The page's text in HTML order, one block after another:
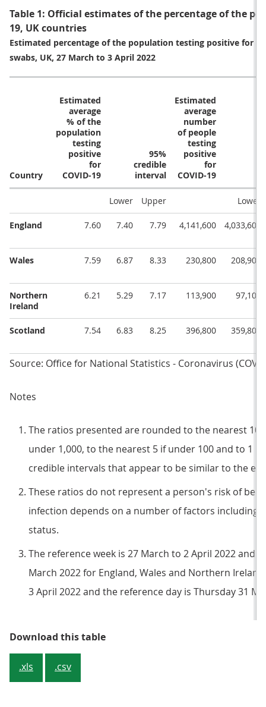
Table 1: Official estimates of the percentage of the
19, UK countries
Estimated percentage of the population testing positive for
swabs, UK, 27 March to 3 April 2022
Country
Estimated
average
% of the
population
testing
positive
for
COVID-19
95%
credible
interval
Estimated
average
number
of people
testing
positive
for
COVID-19
Lower Upper Lower
England 7.60 7.40 7.79 4,141,600 4,033,600
Wales 7.59 6.87 8.33 230,800 208,900
Northern
Ireland
6.21 5.29 7.17 113,900 97,100
Scotland 7.54 6.83 8.25 396,800 359,800
Source: Office for National Statistics - Coronavirus
Notes
The ratios presented are rounded to the nearest
under 1,000, to the nearest 5 if under 100 and to 1 if
credible intervals that appear to be similar to the
These ratios do not represent a person's risk of
infection depends on a number of factors including
status.
The reference week is 27 March to 2 April 2022 and
March 2022 for England, Wales and Northern
3 April 2022 and the reference day is Thursday 31
Download this tableTable 1: Official estimates of the
.xls .csv